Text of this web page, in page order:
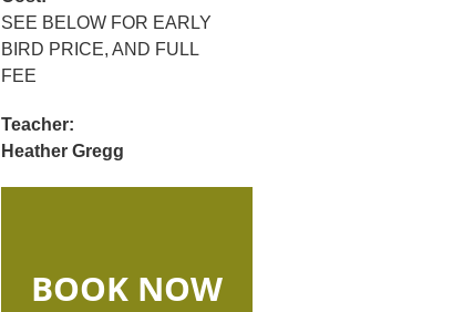
SEE BELOW FOR EARLY
BIRD PRICE, AND FULL
FEE
Teacher:
Heather Gregg
BOOK NOW